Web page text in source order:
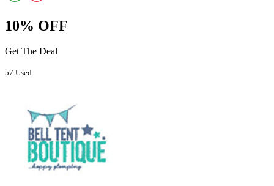
10% OFF
Get The Deal
57 Used